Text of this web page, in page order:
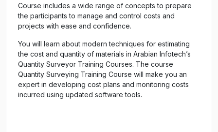
Course includes a wide range of concepts to prepare
the participants to manage and control costs and
projects with ease and confidence.
You will learn about modern techniques for estimating
the cost and quantity of materials in Arabian Infotech’s
Quantity Surveyor Training Courses. The course
Quantity Surveying Training Course will make you an
expert in developing cost plans and monitoring costs
incurred using updated software tools.